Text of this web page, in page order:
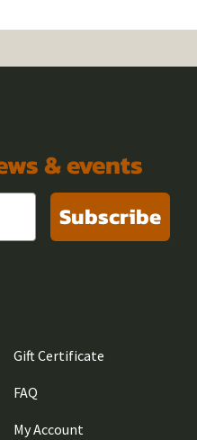
& events
Subscribe
Gift Certificate
FAQ
My Account